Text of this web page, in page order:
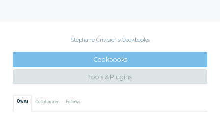
Stéphane Crivisier's Cookbooks
Cookbooks
Tools & Plugins
Owns Collaborates Follows